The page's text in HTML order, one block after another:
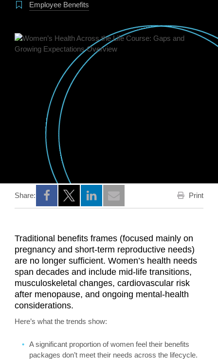
Employee Benefits
Share:
Opens a new window
Opens a new window
Opens a new window
Print
Traditional benefits frames (focused mainly on
pregnancy and short‑term reproductive needs)
are no longer sufficient. Women’s health needs
span decades and include mid‑life transitions,
musculoskeletal changes, cardiovascular risk
after menopause, and ongoing mental‑health
considerations.
Here’s what the trends show:
A significant proportion of women feel their benefits
packages don’t meet their needs across the lifecycle.